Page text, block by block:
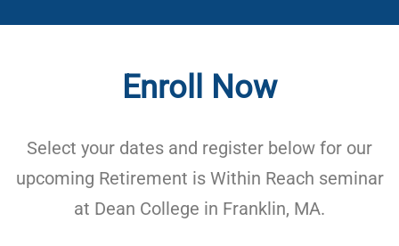
Enroll Now
Select your dates and register below for our
upcoming Retirement is Within Reach seminar
at Dean College in Franklin, MA.